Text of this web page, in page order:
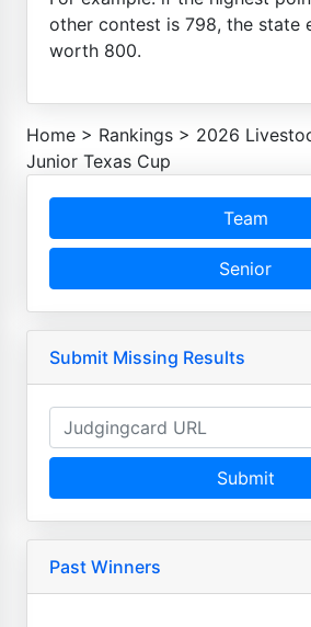
other contest is 798, the state
worth 800.
Home > Rankings > 2026
Junior Texas Cup
Team
Senior
Submit Missing Results
Submit
Past Winners